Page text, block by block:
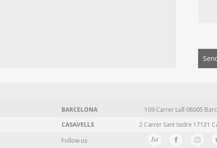
BARCELONA 109 Carrer Lull 08005
CASAVELLS
2 Carrer Sant Isidre 17121
Follow us